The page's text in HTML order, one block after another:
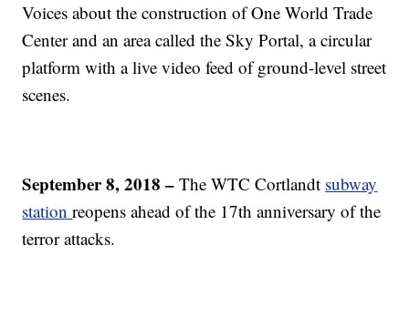
Voices about the construction of One World Trade
Center and an area called the Sky Portal, a circular
platform with a live video feed of ground-level street
scenes.
September 8, 2018 –The WTC Cortlandt subway
stationreopens ahead of the 17th anniversary of the
terror attacks.